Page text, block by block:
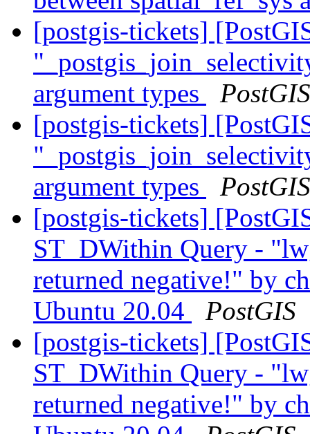
[postgis-tickets]
argument types
PostGIS
[postgis-tickets]
argument types
PostGIS
[postgis-tickets]
ST_DWithin Query -
returned negative!" by
Ubuntu 20.04
PostGIS
[postgis-tickets]
ST_DWithin Query -
returned negative!" by